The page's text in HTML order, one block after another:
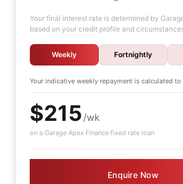
Your final interest rate is determined by
based on your credit profile and
Weekly Fortnightly
Your indicative weekly repayment is calculated to
$215 /wk
on a Garage Apex Finance fixed rate loan
Enquire Now